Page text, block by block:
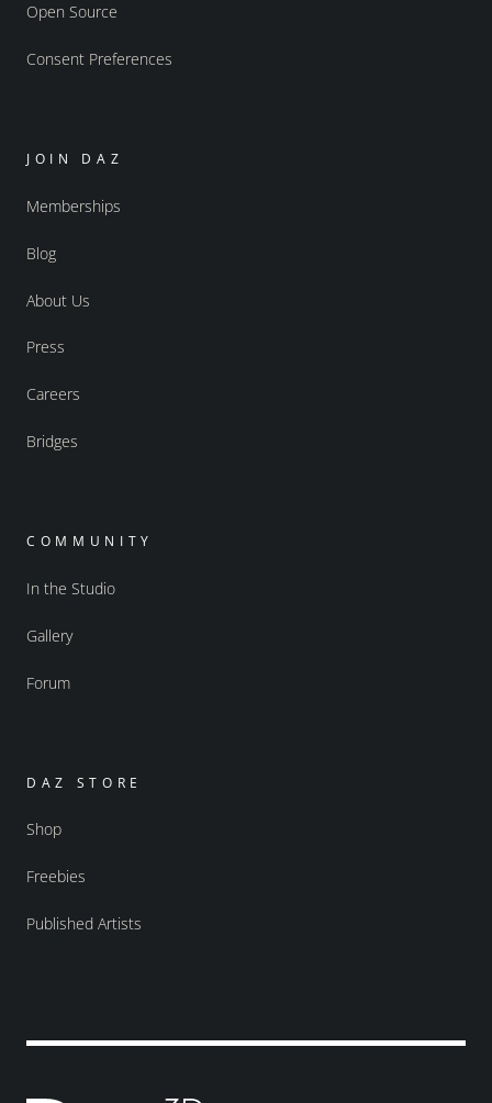
Open Source
Consent Preferences
JOIN DAZ
Memberships
Blog
About Us
Press
Careers
Bridges
COMMUNITY
In the Studio
Gallery
Forum
DAZ STORE
Shop
Freebies
Published Artists